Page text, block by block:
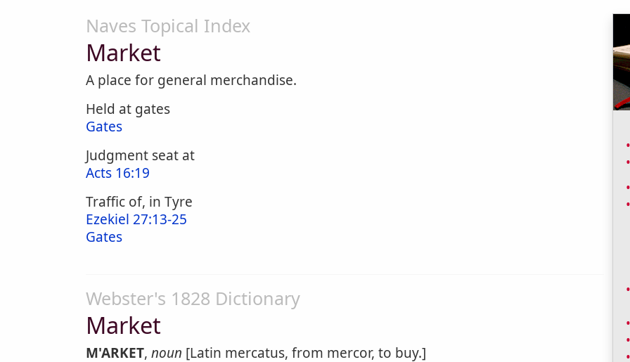
Naves Topical Index
Market
A place for general merchandise.
Held at gates
Gates
Judgment seat at
Acts 16:19
Traffic of, in Tyre
Ezekiel 27:13-25
Gates
Webster's 1828 Dictionary
Market
M'ARKET, noun [Latin mercatus, from mercor, to buy.]